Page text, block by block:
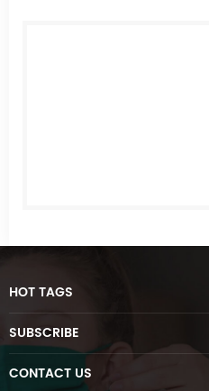
HOTTAGS
SUBSCRIBE
CONTACT US